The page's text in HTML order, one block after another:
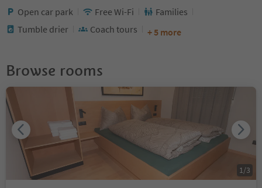
Open car park Free Wi-Fi
Families
Tumble drier
Coach tours + 5 more
Browse rooms
1 /3